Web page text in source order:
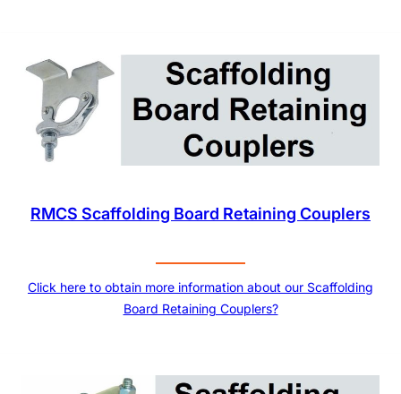
RMCS Scaffolding Board Retaining Couplers
Click here to obtain more information about our Scaffolding
Board Retaining Couplers?